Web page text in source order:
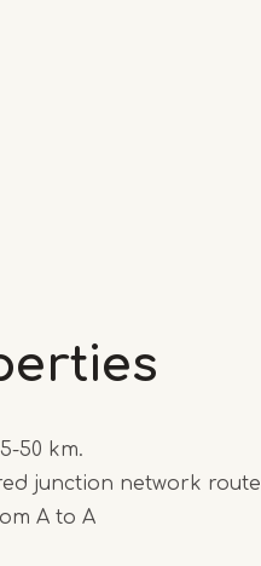
50 km.
junction network route
A to A